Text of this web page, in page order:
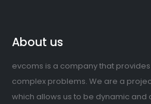
About us
evcoms is a company that
complex problems. We are a
which allows us to be dynamic and